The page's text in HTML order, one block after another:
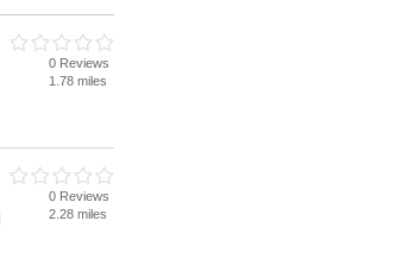
0 Reviews
1.78 miles
0 Reviews
2.28 miles